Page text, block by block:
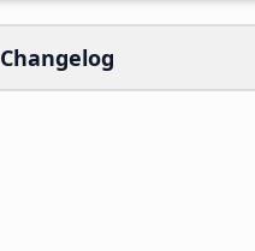
Changelog